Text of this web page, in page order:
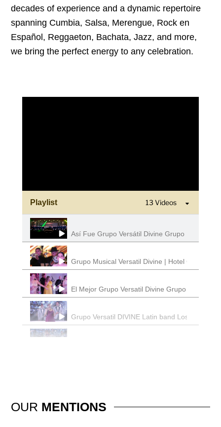
decades of experience and a dynamic repertoire
spanning Cumbia, Salsa, Merengue, Rock en
Español, Reggaeton, Bachata, Jazz, and more,
we bring the perfect energy to any celebration.
Playlist 13 Videos
Así Fue Grupo Versátil Divine Grupo Musical
Grupo Musical Versatil Divine | Hotel California
El Mejor Grupo Versatil Divine Grupo Musical
Grupo Versatil DIVINE Latin band Los Angeles
OUR MENTIONS